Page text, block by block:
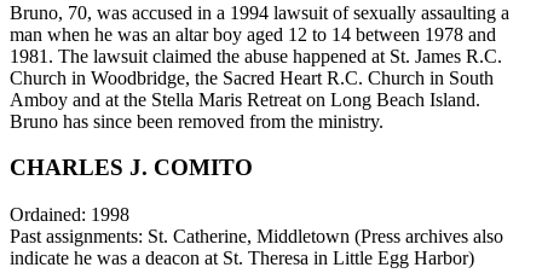
Bruno, 70, was accused in a 1994 lawsuit of sexually assaulting a
man when he was an altar boy aged 12 to 14 between 1978 and
1981. The lawsuit claimed the abuse happened at St. James R.C.
Church in Woodbridge, the Sacred Heart R.C. Church in South
Amboy and at the Stella Maris Retreat on Long Beach Island.
Bruno has since been removed from the ministry.
CHARLES J. COMITO
Ordained: 1998
Past assignments: St. Catherine, Middletown (Press archives also
indicate he was a deacon at St. Theresa in Little Egg Harbor)